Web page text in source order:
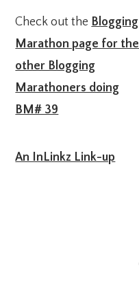
Check out the Blogging
Marathon page for the
other Blogging
Marathoners doing
BM# 39
An InLinkz Link-up